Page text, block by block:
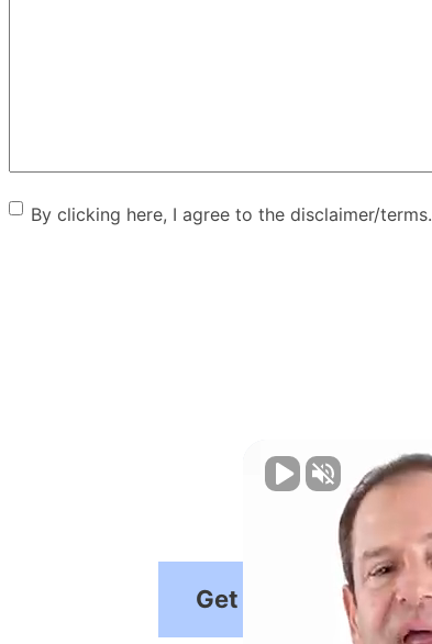
By clicking here, I agree to
By clicking here, I agree to the disclaimer/terms.
Get Started